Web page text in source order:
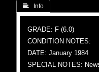
 Info
GRADE: F (6.0)
CONDITION NOTES:
DATE: January 1984
SPECIAL NOTES: